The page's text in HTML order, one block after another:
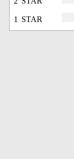
1 STAR